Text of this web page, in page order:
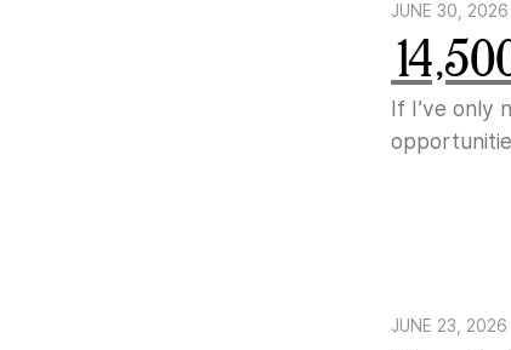
JUNE 30, 2026
If I’ve only
JUNE 23, 2026